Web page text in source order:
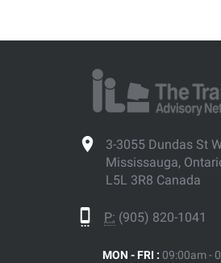
3-3055 Dundas St
Mississauga,
L5L 3R8 Canada
P: (905) 820-1041
MON - FRI : 09:00am -